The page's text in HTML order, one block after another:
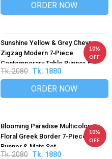
ORDER NOW
10%
OFF
Sunshine Yellow & Grey Chevron
Zigzag Modern 7‑Piece
Contemporary Table Runner &...
Tk. 2080 Tk. 1880
ORDER NOW
10%
OFF
Blooming Paradise Multicolor
Floral Greek Border 7-Piece Table
Runner & Mats Set
Tk. 2080 Tk. 1880